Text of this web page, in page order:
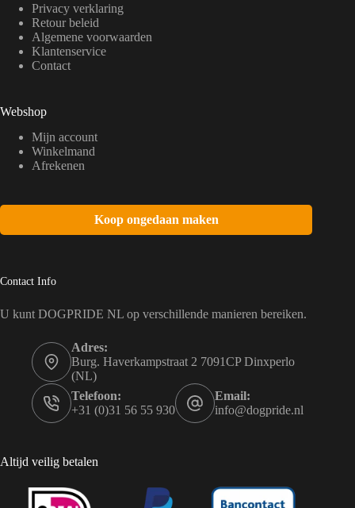
Privacy verklaring
Retour beleid
Algemene voorwaarden
Klantenservice
Contact
Webshop
Mijn account
Winkelmand
Afrekenen
Koop ongedaan maken
Contact Info
U kunt DOGPRIDE NL op verschillende manieren bereiken.
Adres:
Burg. Haverkampstraat 2 7091CP Dinxperlo
(NL)
Telefoon:
+31 (0)31 56 55 930
Email:
info@dogpride.nl
Altijd veilig betalen